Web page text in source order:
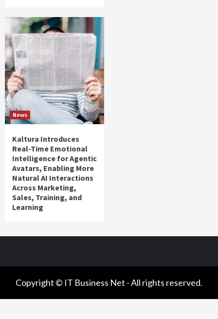
News
Kaltura Introduces
Real-Time Emotional
Intelligence for Agentic
Avatars, Enabling More
Natural AI Interactions
Across Marketing,
Sales, Training, and
Learning
Copyright © IT Business Net - All rights reserved.